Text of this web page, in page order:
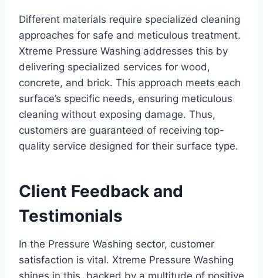
Different materials require specialized cleaning
approaches for safe and meticulous treatment.
Xtreme Pressure Washing addresses this by
delivering specialized services for wood,
concrete, and brick. This approach meets each
surface’s specific needs, ensuring meticulous
cleaning without exposing damage. Thus,
customers are guaranteed of receiving top-
quality service designed for their surface type.
Client Feedback and
Testimonials
In the Pressure Washing sector, customer
satisfaction is vital. Xtreme Pressure Washing